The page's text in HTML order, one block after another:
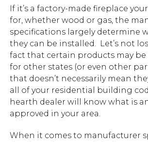
If it’s a factory-made fireplace
for, whether wood or gas, the
specifications largely determine
they can be installed. Let’s not
fact that certain products may be
for other states (or even other
that doesn’t necessarily mean
all of your residential building
hearth dealer will know what is
approved in your area.
When it comes to manufacturer